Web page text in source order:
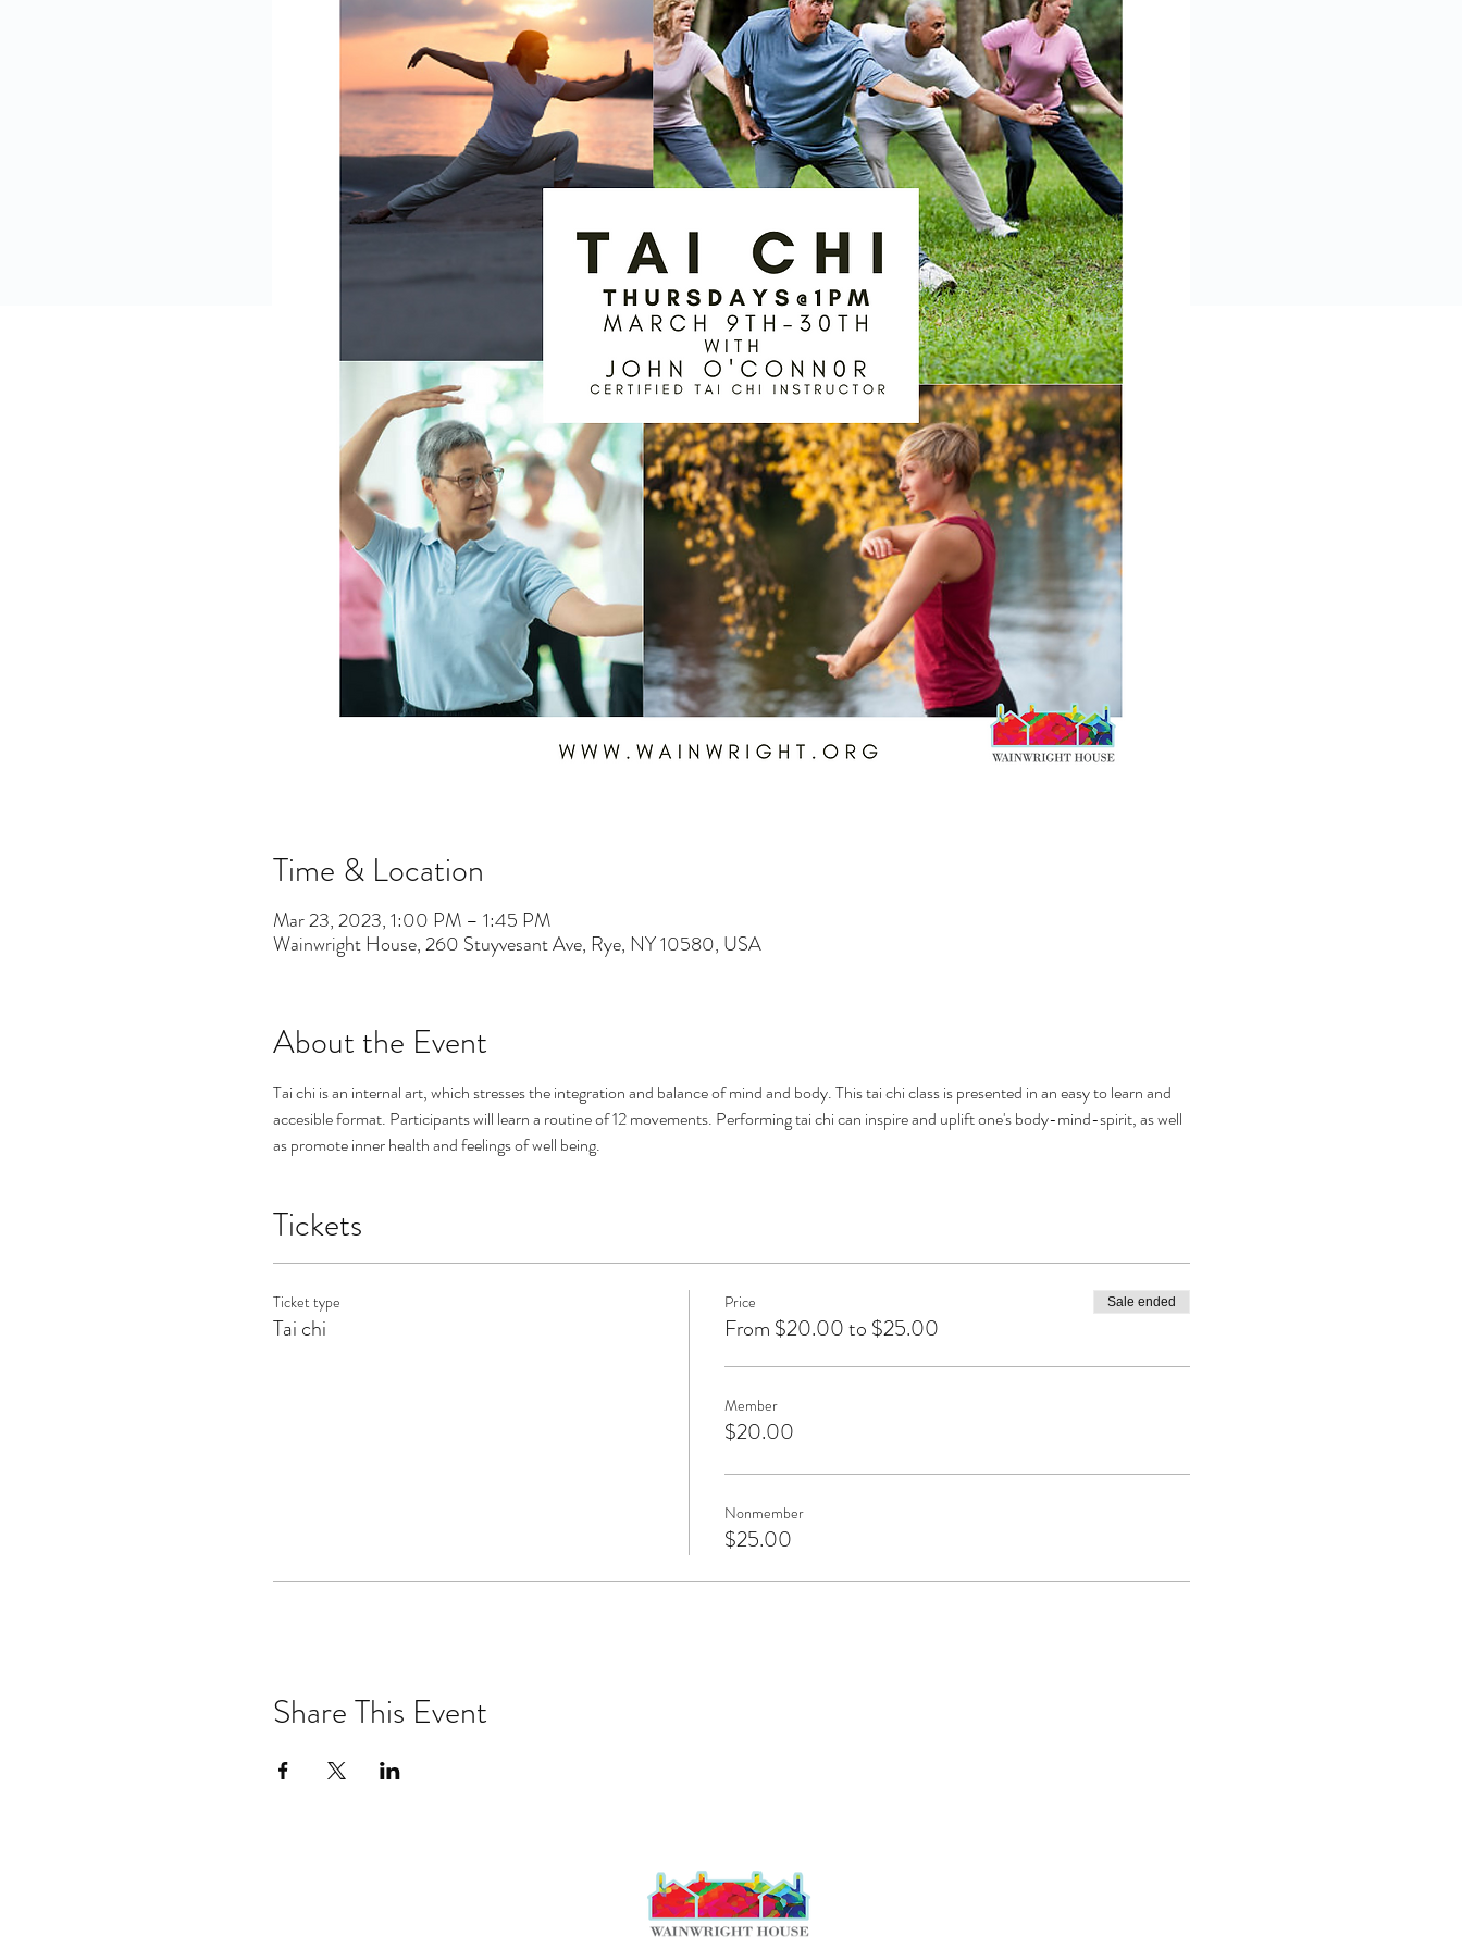
Time & Location
Mar 23, 2023, 1:00 PM – 1:45 PM
Wainwright House, 260 Stuyvesant Ave, Rye, NY 10580, USA
About the Event
Tai chi is an internal art, which stresses the integration and balance of mind and body. This tai chi class is presented in an easy to learn and
accesible format. Participants will learn a routine of 12 movements. Performing tai chi can inspire and uplift one's body-mind-spirit, as well
as promote inner health and feelings of well being.
Tickets
Ticket type
Tai chi
Price
From $20.00 to $25.00
Sale ended
Member
$20.00
Nonmember
$25.00
Share This Event